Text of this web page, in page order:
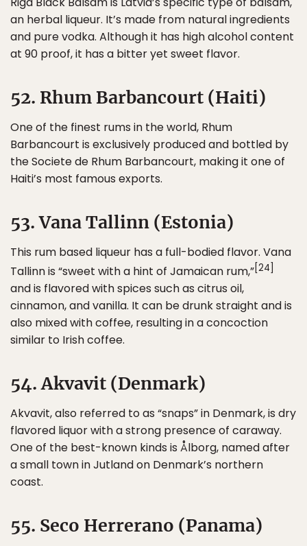
an herbal liqueur. It’s made from natural ingredients
and pure vodka. Although it has high alcohol content
at 90 proof, it has a bitter yet sweet flavor.
52. Rhum Barbancourt (Haiti)
One of the finest rums in the world, Rhum
Barbancourt is exclusively produced and bottled by
the Societe de Rhum Barbancourt, making it one of
Haiti’s most famous exports.
53. Vana Tallinn (Estonia)
This rum based liqueur has a full-bodied flavor. Vana
Tallinn is “sweet with a hint of Jamaican rum,”[24]
and is flavored with spices such as citrus oil,
cinnamon, and vanilla. It can be drunk straight and is
also mixed with coffee, resulting in a concoction
similar to Irish coffee.
54. Akvavit (Denmark)
Akvavit, also referred to as “snaps” in Denmark, is dry
flavored liquor with a strong presence of caraway.
One of the best-known kinds is Ålborg, named after
a small town in Jutland on Denmark’s northern
coast.
55. Seco Herrerano (Panama)